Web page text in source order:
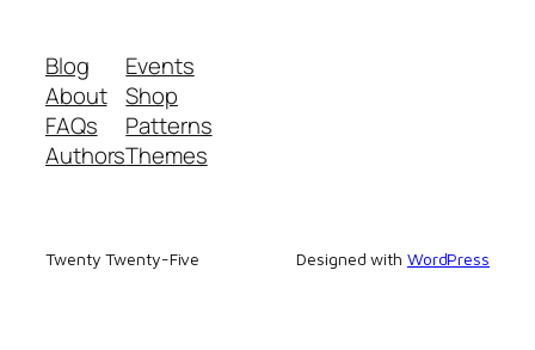
Blog
About
FAQs
Authors
Events
Shop
Patterns
Themes
Twenty Twenty-Five Designed with WordPress